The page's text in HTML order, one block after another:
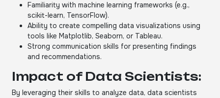
Familiarity with machine learning frameworks (e.g.,
scikit-learn, TensorFlow).
Ability to create compelling data visualizations using
tools like Matplotlib, Seaborn, or Tableau.
Strong communication skills for presenting findings
and recommendations.
Impact of Data Scientists:
By leveraging their skills to analyze data, data scientists